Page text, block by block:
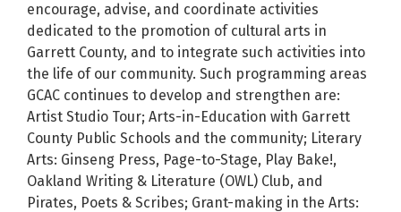
encourage, advise, and coordinate activities
dedicated to the promotion of cultural arts in
Garrett County, and to integrate such activities into
the life of our community. Such programming areas
GCAC continues to develop and strengthen are:
Artist Studio Tour; Arts-in-Education with Garrett
County Public Schools and the community; Literary
Arts: Ginseng Press, Page-to-Stage, Play Bake!,
Oakland Writing & Literature (OWL) Club, and
Pirates, Poets & Scribes; Grant-making in the Arts: